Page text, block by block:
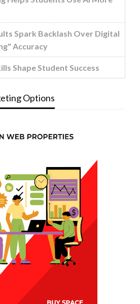
Spark Backlash Over Digital
Accuracy
Shape Student Success
Options